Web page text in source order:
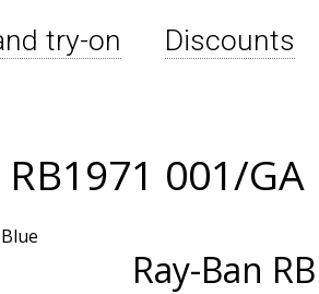
try-on Discounts
001/GA
Ray-Ban